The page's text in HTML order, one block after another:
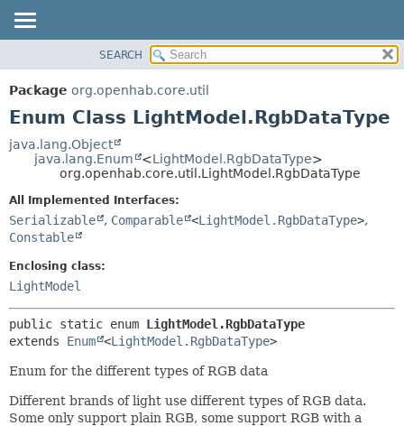
PACKAGE
CLASS
TREE
DEPRECATED
HELP
METHOD
SEARCH
Package org.openhab.core.util
Enum Class LightModel.RgbDataType
java.lang.Object
java.lang.Enum
<LightModel.RgbDataType>
org.openhab.core.util.LightModel.RgbDataType
All Implemented Interfaces:
Serializable , Comparable <LightModel.RgbDataType>,
Constable
Enclosing class:
LightModel
public static enum LightModel.RgbDataType
extends Enum <LightModel.RgbDataType>
Enum for the different types of RGB data
Different brands of light use different types of RGB data.
Some only support plain RGB, some support RGB with a